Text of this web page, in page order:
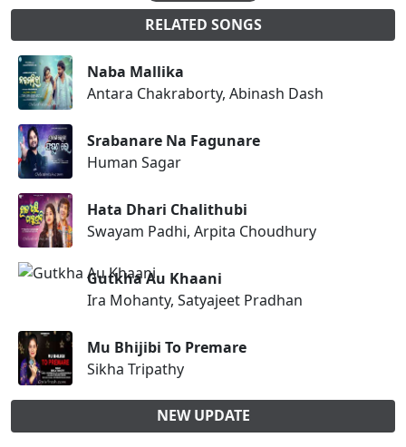
RELATED SONGS
Naba Mallika
Antara Chakraborty, Abinash Dash
Srabanare Na Fagunare
Human Sagar
Hata Dhari Chalithubi
Swayam Padhi, Arpita Choudhury
Gutkha Au Khaani
Ira Mohanty, Satyajeet Pradhan
Mu Bhijibi To Premare
Sikha Tripathy
NEW UPDATE